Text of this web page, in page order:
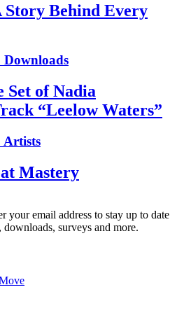
Behind Every
Downloads
Set of Nadia
“Leelow Waters”
Artists
Mastery
your email address to stay up to date
surveys and more.